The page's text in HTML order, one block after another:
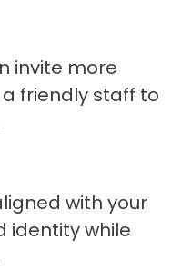
invite more
friendly staff to
with your
identity while